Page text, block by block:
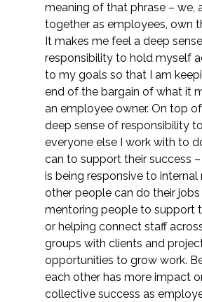
VIEW PROJECT PORTFOLIO
VIEW OUR CLIENTS
meaning of that phrase – we,
together as employees, own
It makes me feel a deep
responsibility to hold myself
to my goals so that I am
end of the bargain of what it
an employee owner. On top
deep sense of responsibility
everyone else I work with to
can to support their success
is being responsive to internal
other people can do their jobs
mentoring people to support
or helping connect staff
groups with clients and
opportunities to grow work.
each other has more impact
collective success as